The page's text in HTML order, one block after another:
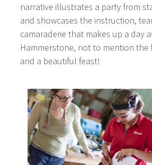
narrative illustrates a party from
and showcases the instruction,
camaraderie that makes up a day
Hammerstone, not to mention
and a beautiful feast!